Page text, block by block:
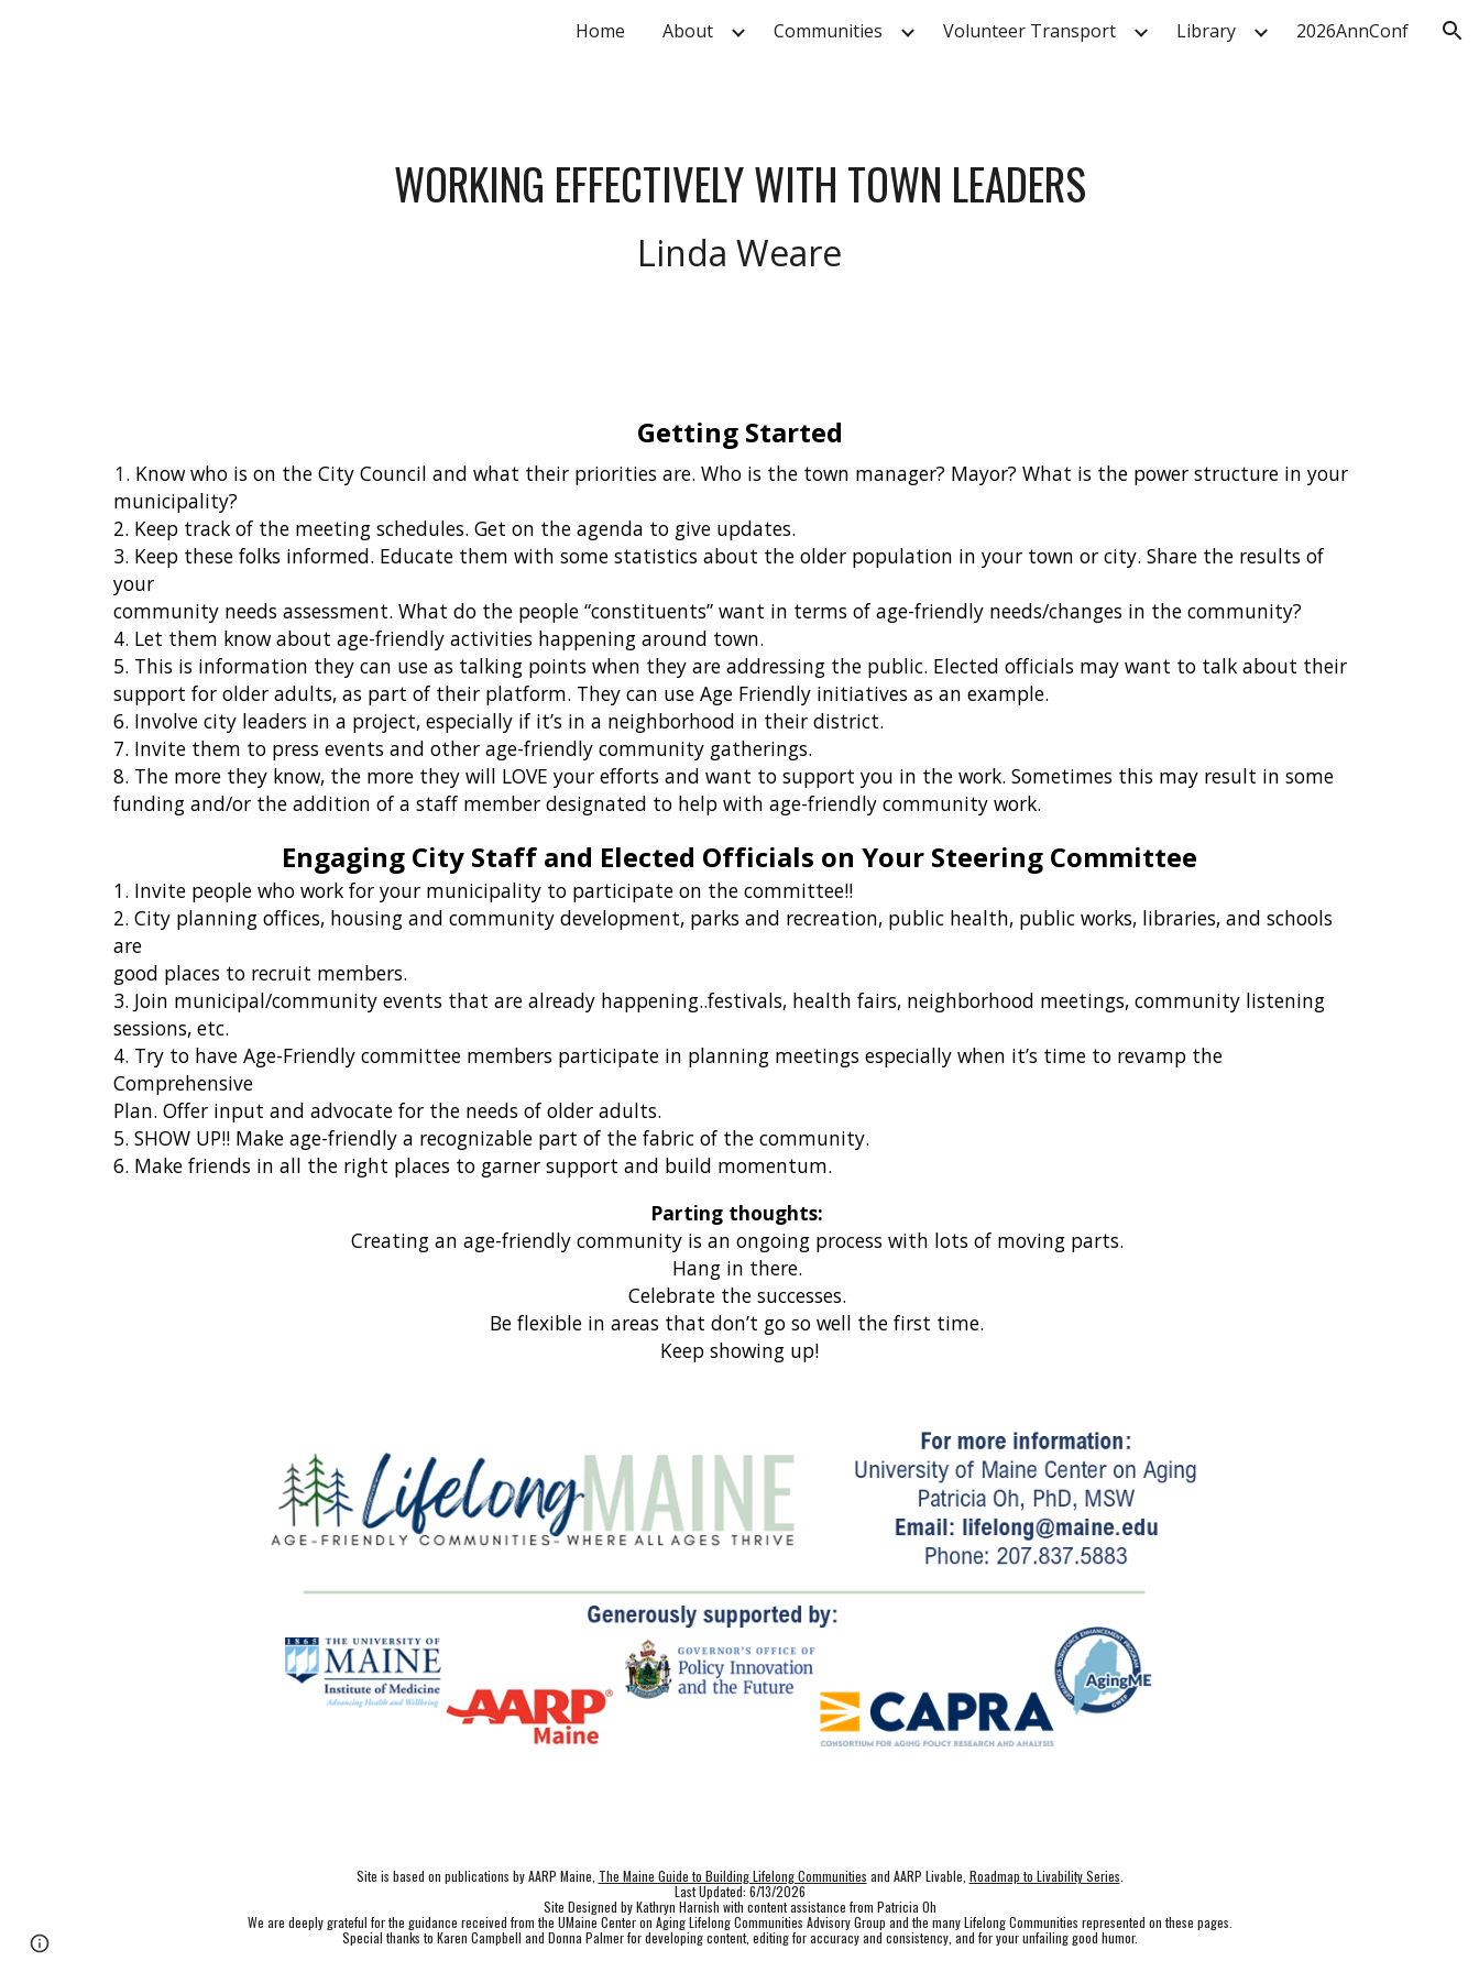
Skip to main content Skip to navigation
Home About Communities Volunteer Transport Library 2026AnnConf
WORKING EFFECTIVELY WITH TOWN LEADERS
Linda Weare
Getting Started
Know who is on the City Council and what their priorities are. Who is the town manager? Mayor? What is the power structure in your
municipality?
2. Keep track of the meeting schedules. Get on the agenda to give updates.
3. Keep these folks informed. Educate them with some statistics about the older population in your town or city. Share the results of
your
community needs assessment. What do the people “constituents” want in terms of age-friendly needs/changes in the community?
4. Let them know about age-friendly activities happening around town.
5. This is information they can use as talking points when they are addressing the public. Elected officials may want to talk about their
support for older adults, as part of their platform. They can use Age Friendly initiatives as an example.
6. Involve city leaders in a project, especially if it’s in a neighborhood in their district.
7. Invite them to press events and other age-friendly community gatherings.
8. The more they know, the more they will LOVE your efforts and want to support you in the work. Sometimes this may result in some
funding and/or the addition of a staff member designated to help with age-friendly community work.
Engaging City Staff and Elected Officials on Your Steering Committee
1. Invite people who work for your municipality to participate on the committee!!
2. City planning offices, housing and community development, parks and recreation, public health, public works, libraries, and schools
are
good places to recruit members.
3. Join municipal/community events that are already happening..festivals, health fairs, neighborhood meetings, community listening
sessions, etc.
4. Try to have Age-Friendly committee members participate in planning meetings especially when it’s time to revamp the
Comprehensive
Plan. Offer input and advocate for the needs of older adults.
5. SHOW UP!! Make age-friendly a recognizable part of the fabric of the community.
6. Make friends in all the right places to garner support and build momentum.
Parting thoughts:
Creating an age-friendly community is an ongoing process with lots of moving parts.
Hang in there.
Celebrate the successes.
Be flexible in areas that don’t go so well the first time.
Keep showing up!
Site is based on publications by AARP Maine, The Maine Guide to Building Lifelong Communities and AARP Livable, Roadmap to Livability Series
Last Updated: 6/13/2026
Site Designed by Kathryn Harnish with content assistance from Patricia Oh
We are deeply grateful for the guidance received from the UMaine Center on Aging Lifelong Communities Advisory Group and the many Lifelong Communities represented on these pages.
Special thanks to Karen Campbell and Donna Palmer for developing content, editing for accuracy and consistency, and for your unfailing good humor.